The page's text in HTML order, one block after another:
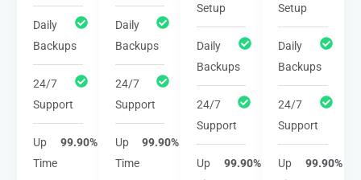
Daily
Backups
24/7
Support
Up
Time
99.90%
Daily
Backups
24/7
Support
Up
Time
99.90%
Setup
Daily
Backups
24/7
Support
Up
99.90%
Setup
Daily
Backups
24/7
Support
Up
99.90%